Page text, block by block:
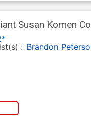
Susan Komen
: Brandon